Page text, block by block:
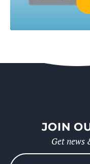
JOIN
Get
Please